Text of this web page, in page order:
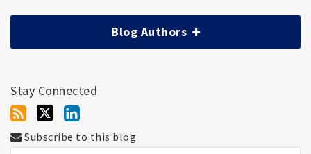
Blog Authors
Stay Connected
Subscribe to this blog